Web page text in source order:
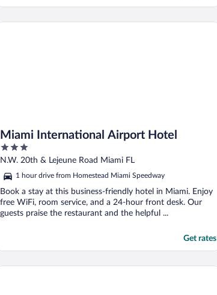
Miami International Airport Hotel
3
out
5
N.W. 20th & Lejeune Road Miami FL
1 hour drive from Homestead Miami Speedway
Book a stay at this business-friendly hotel in Miami. Enjoy
free WiFi, room service, and a 24-hour front desk. Our
guests praise the restaurant and the helpful ...
Get rates
International Airport Hotel
EPIC Hotel by IHG